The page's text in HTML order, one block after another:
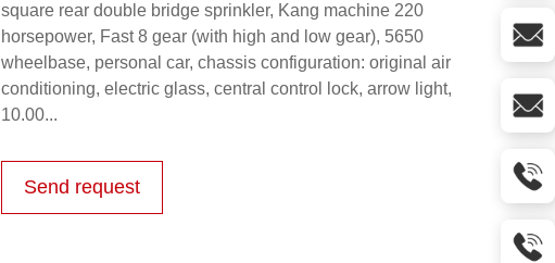
square rear double bridge sprinkler, Kang machine 220
horsepower, Fast 8 gear (with high and low gear), 5650
wheelbase, personal car, chassis configuration: original air
conditioning, electric glass, central control lock, arrow light,
10.00...
Send request